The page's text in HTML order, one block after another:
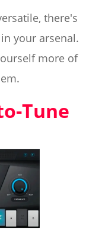
there's
your arsenal.
more of
Tune